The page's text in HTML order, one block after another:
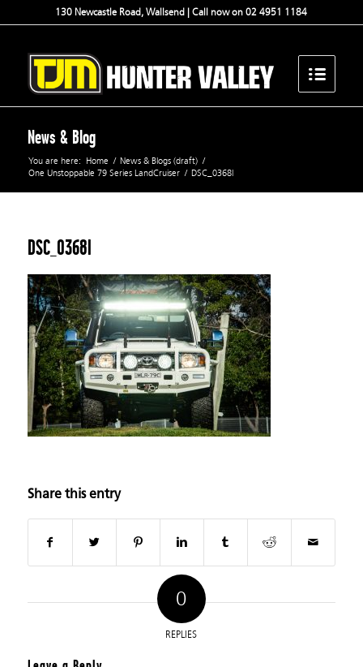
130 Newcastle Road, Wallsend | Call now on 02 4951 1184
News & Blog
You are here: Home / News & Blogs (draft) /
One Unstoppable 79 Series LandCruiser / DSC_0368l
DSC_0368l
Share this entry
0
REPLIES